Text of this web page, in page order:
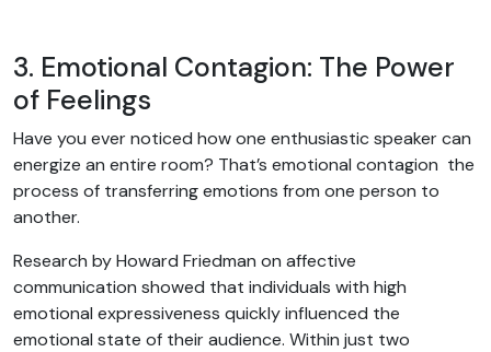
3. Emotional Contagion: The Power
of Feelings
Have you ever noticed how one enthusiastic speaker can
energize an entire room? That’s emotional contagion the
process of transferring emotions from one person to
another.
Research by Howard Friedman on affective
communication showed that individuals with high
emotional expressiveness quickly influenced the
emotional state of their audience. Within just two